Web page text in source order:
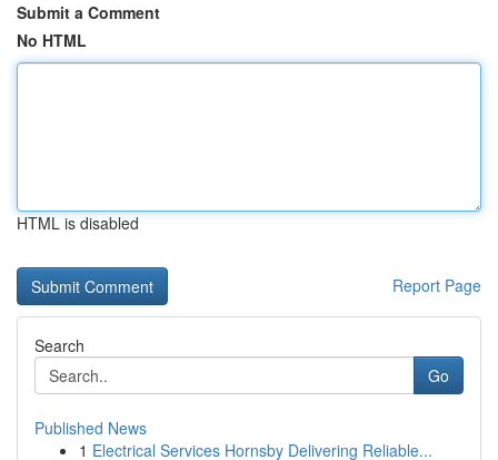
Submit a Comment
No HTML
HTML is disabled
Report Page
Search
Go
Published News
1 Electrical Services Hornsby Delivering Reliable...